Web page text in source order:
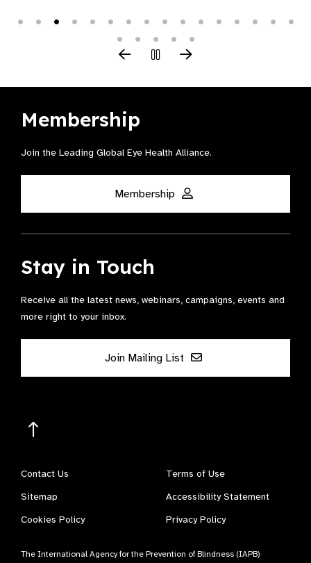
Membership
Join the Leading Global Eye Health Alliance​.
Membership
Stay in Touch
Receive all the latest news, webinars, campaigns, events and
more right to your inbox.
Join Mailing List
Contact Us
Terms of Use
Sitemap
Accessibility Statement
Cookies Policy
Privacy Policy
The International Agency for the Prevention of Blindness (IAPB)